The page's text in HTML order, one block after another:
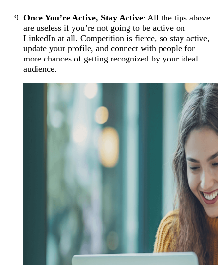
Once You’re Active, Stay Active: All the tips above
are useless if you’re not going to be active on
LinkedIn at all. Competition is fierce, so stay active,
update your profile, and connect with people for
more chances of getting recognized by your ideal
audience.